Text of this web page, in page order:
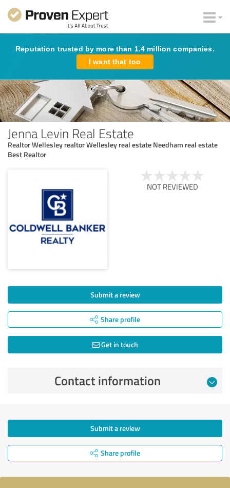
Reputation trusted by more than 1.4 million companies.
I want that too
Jenna Levin Real Estate
Realtor Wellesley realtor Wellesley real estate Needham real estate
Best Realtor
NOT REVIEWED
Submit a review
Share profile
Get in touch
Contact information
Submit a review
Share profile